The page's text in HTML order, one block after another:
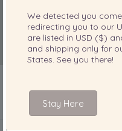
INCLUDED
We detected you
redirecting you to our
are listed in USD ($)
and shipping only for
States . See you there!
Stay Here